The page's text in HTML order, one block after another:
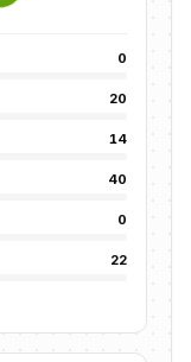
0
20
14
40
0
22